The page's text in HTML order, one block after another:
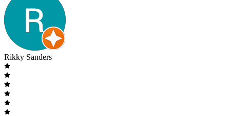
Rikky Sanders